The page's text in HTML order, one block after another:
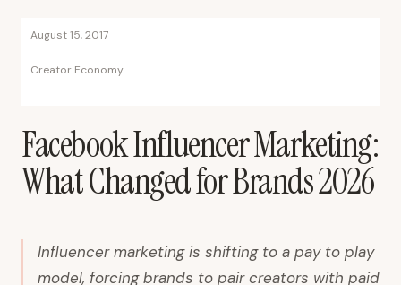
August 15, 2017
Creator Economy
Facebook Influencer Marketing:
What Changed for Brands 2026
Influencer marketing is shifting to a pay to play
model, forcing brands to pair creators with paid